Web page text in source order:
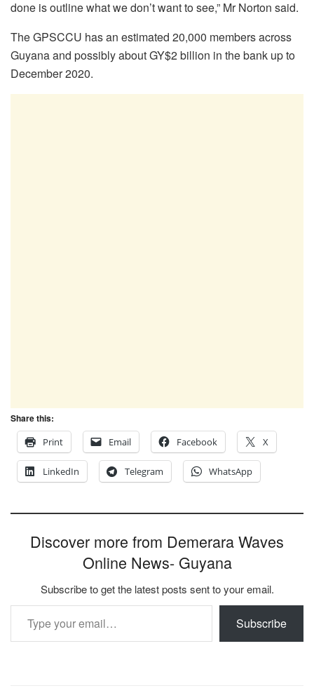
done is outline what we don’t want to see,” Mr Norton said.
The GPSCCU has an estimated 20,000 members across
Guyana and possibly about GY$2 billion in the bank up to
December 2020.
Share this:
Print
Email Facebook X
LinkedIn Telegram WhatsApp
Discover more from Demerara Waves
Online News- Guyana
Subscribe to get the latest posts sent to your email.
Type your email…
Subscribe